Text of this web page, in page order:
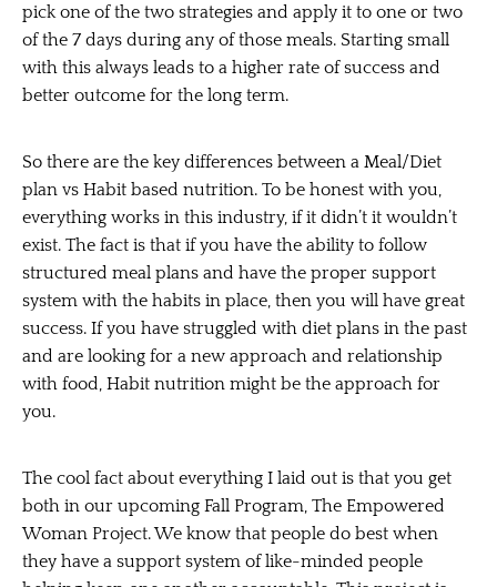
pick one of the two strategies and apply it to one or two
of the 7 days during any of those meals. Starting small
with this always leads to a higher rate of success and
better outcome for the long term.
So there are the key differences between a Meal/Diet
plan vs Habit based nutrition. To be honest with you,
everything works in this industry, if it didn’t it wouldn’t
exist. The fact is that if you have the ability to follow
structured meal plans and have the proper support
system with the habits in place, then you will have great
success. If you have struggled with diet plans in the past
and are looking for a new approach and relationship
with food, Habit nutrition might be the approach for
you.
The cool fact about everything I laid out is that you get
both in our upcoming Fall Program, The Empowered
Woman Project. We know that people do best when
they have a support system of like-minded people